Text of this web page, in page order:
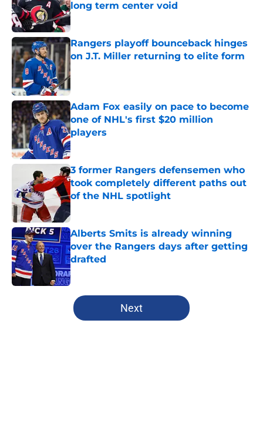
long term center void
Published by on Invalid Date
Rangers playoff bounceback hinges
on J.T. Miller returning to elite form
Published by on Invalid Date
Adam Fox easily on pace to become
one of NHL's first $20 million
players
Published by on Invalid Date
3 former Rangers defensemen who
took completely different paths out
of the NHL spotlight
Alberts Smits is already winning
over the Rangers days after getting
drafted
Published by on Invalid Date
5 related articles loaded
Next